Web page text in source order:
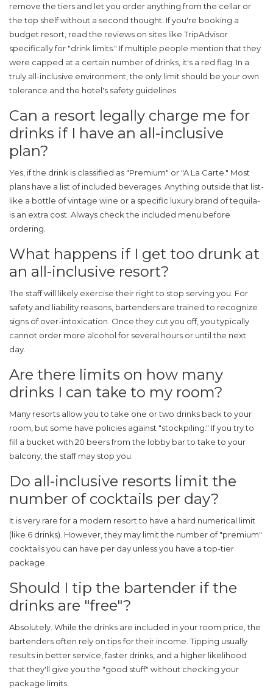
remove the tiers and let you order anything from the cellar or
the top shelf without a second thought. If you're booking a
budget resort, read the reviews on sites like TripAdvisor
specifically for "drink limits." If multiple people mention that they
were capped at a certain number of drinks, it's a red flag. In a
truly all-inclusive environment, the only limit should be your own
tolerance and the hotel's safety guidelines.
Can a resort legally charge me for
drinks if I have an all-inclusive
plan?
Yes, if the drink is classified as "Premium" or "A La Carte." Most
plans have a list of included beverages. Anything outside that list-
like a bottle of vintage wine or a specific luxury brand of tequila-
is an extra cost. Always check the included menu before
ordering.
What happens if I get too drunk at
an all-inclusive resort?
The staff will likely exercise their right to stop serving you. For
safety and liability reasons, bartenders are trained to recognize
signs of over-intoxication. Once they cut you off, you typically
cannot order more alcohol for several hours or until the next
day.
Are there limits on how many
drinks I can take to my room?
Many resorts allow you to take one or two drinks back to your
room, but some have policies against "stockpiling." If you try to
fill a bucket with 20 beers from the lobby bar to take to your
balcony, the staff may stop you.
Do all-inclusive resorts limit the
number of cocktails per day?
It is very rare for a modern resort to have a hard numerical limit
(like 6 drinks). However, they may limit the number of "premium"
cocktails you can have per day unless you have a top-tier
package.
Should I tip the bartender if the
drinks are "free"?
Absolutely. While the drinks are included in your room price, the
bartenders often rely on tips for their income. Tipping usually
results in better service, faster drinks, and a higher likelihood
that they'll give you the "good stuff" without checking your
package limits.